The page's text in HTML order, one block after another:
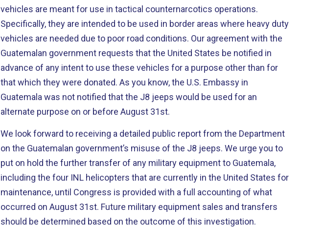
vehicles are meant for use in tactical counternarcotics operations.
Specifically, they are intended to be used in border areas where heavy duty
vehicles are needed due to poor road conditions. Our agreement with the
Guatemalan government requests that the United States be notified in
advance of any intent to use these vehicles for a purpose other than for
that which they were donated. As you know, the U.S. Embassy in
Guatemala was not notified that the J8 jeeps would be used for an
alternate purpose on or before August 31st.
We look forward to receiving a detailed public report from the Department
on the Guatemalan government’s misuse of the J8 jeeps. We urge you to
put on hold the further transfer of any military equipment to Guatemala,
including the four INL helicopters that are currently in the United States for
maintenance, until Congress is provided with a full accounting of what
occurred on August 31st. Future military equipment sales and transfers
should be determined based on the outcome of this investigation.